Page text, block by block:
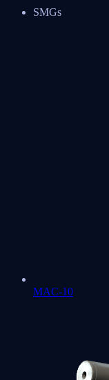
SMGs
MAC-10